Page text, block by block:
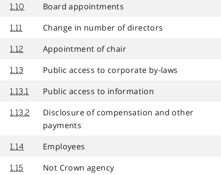
1.10 Board appointments
1.11 Change in number of directors
1.12 Appointment of chair
1.13 Public access to corporate by-laws
1.13.1 Public access to information
1.13.2
Disclosure of compensation and other
payments
1.14 Employees
1.15 Not Crown agency